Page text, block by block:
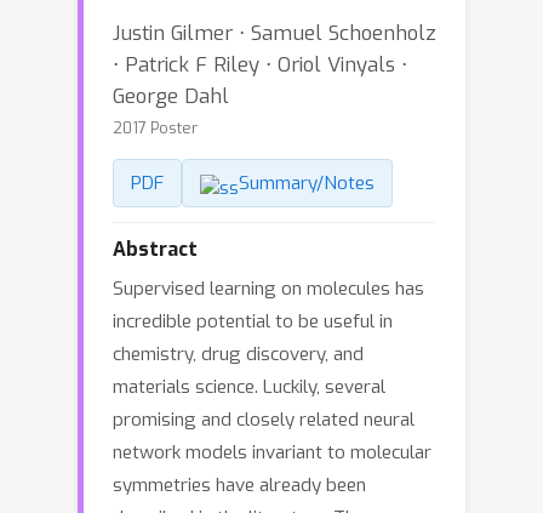
Justin Gilmer ⋅ Samuel Schoenholz
⋅ Patrick F Riley ⋅ Oriol Vinyals ⋅
George Dahl
2017 Poster
PDF Summary/Notes
Abstract
Supervised learning on molecules has
incredible potential to be useful in
chemistry, drug discovery, and
materials science. Luckily, several
promising and closely related neural
network models invariant to molecular
symmetries have already been